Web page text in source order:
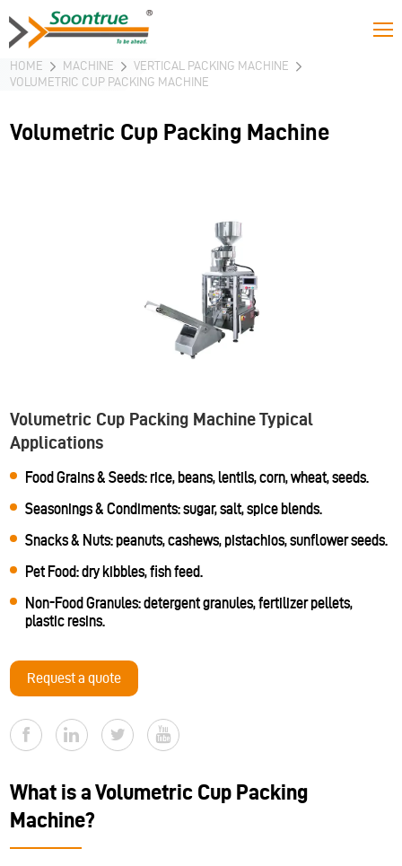
HOME MACHINE
VERTICAL PACKING MACHINE
VOLUMETRIC CUP PACKING MACHINE
Volumetric Cup Packing Machine
Volumetric Cup Packing Machine Typical
Applications
Food Grains & Seeds: rice, beans, lentils, corn, wheat, seeds.
Seasonings & Condiments: sugar, salt, spice blends.
Snacks & Nuts: peanuts, cashews, pistachios, sunflower seeds.
Pet Food: dry kibbles, fish feed.
Non-Food Granules: detergent granules, fertilizer pellets,
plastic resins.
Request a quote
What is a Volumetric Cup Packing
Machine?